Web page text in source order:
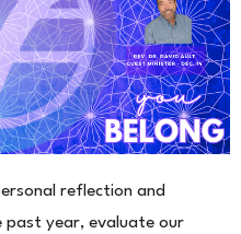
reflection and
past year, evaluate our